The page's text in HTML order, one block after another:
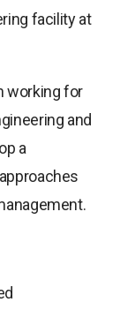
facility at
working for
and
a